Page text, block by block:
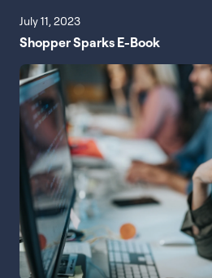
July 11, 2023
Shopper Sparks E-Book